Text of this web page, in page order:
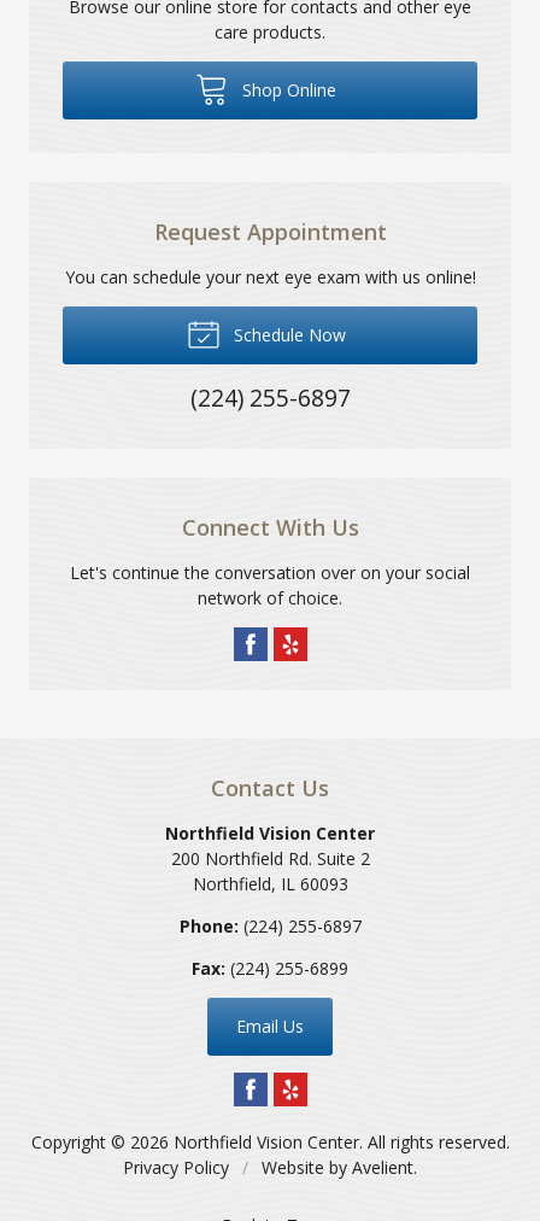
Browse our online store for contacts and other eye
care products.
Shop Online
Request Appointment
You can schedule your next eye exam with us online!
Schedule Now
(224) 255-6897
Connect With Us
Let's continue the conversation over on your social
network of choice.
Contact Us
Northfield Vision Center
200 Northfield Rd. Suite 2
Northfield, IL 60093
Phone: (224) 255-6897
Fax: (224) 255-6899
Email Us
Copyright © 2026 Northfield Vision Center. All rights reserved.
Privacy Policy / Website by Avelient.